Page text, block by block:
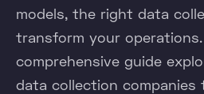
models, the right data
transform your
comprehensive guide
data collection companies